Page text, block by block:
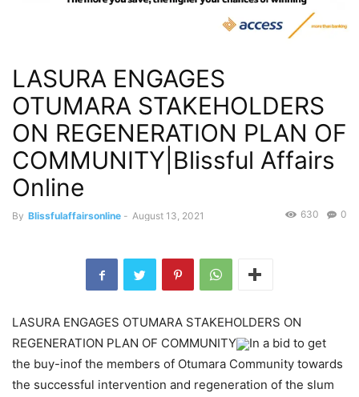
LASURA ENGAGES
OTUMARA STAKEHOLDERS
ON REGENERATION PLAN OF
COMMUNITY|Blissful Affairs
Online
By Blissfulaffairsonline - August 13, 2021 0
630
LASURA ENGAGES OTUMARA STAKEHOLDERS ON
REGENERATION PLAN OF COMMUNITY
In a bid to get
the buy-inof the members of Otumara Community towards
the successful intervention and regeneration of the slum